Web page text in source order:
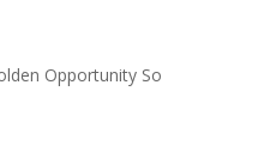
Opportunity So